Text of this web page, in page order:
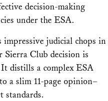
decision-making
under the ESA.
impressive judicial chops in
Sierra Club decision is
distills a complex ESA
a slim 11-page opinion–
standards.